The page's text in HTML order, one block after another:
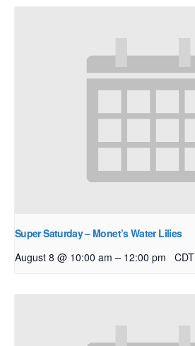
Super Saturday – Monet’s Water Lilies
August 8 @ 10:00 am – 12:00 pm CDT